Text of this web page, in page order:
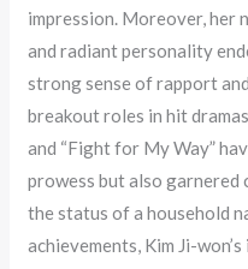
impression. Moreover, her
and radiant personality
strong sense of rapport
breakout roles in hit
and “Fight for My Way”
prowess but also
the status of a household
achievements, Kim Ji-